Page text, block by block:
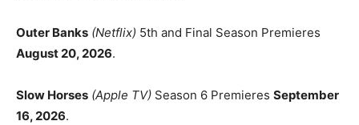
Outer Banks (Netflix) 5th and Final Season Premieres
August 20, 2026.
Slow Horses (Apple TV) Season 6 Premieres September
16, 2026.